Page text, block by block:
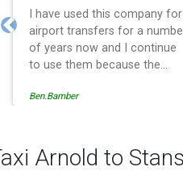
I have used this company for
airport transfers for a
of years now and I continue
to use them because the
professionally managed,
administrative side of the
operation is effective and
Ben.Bamber
Previous
Arnold to